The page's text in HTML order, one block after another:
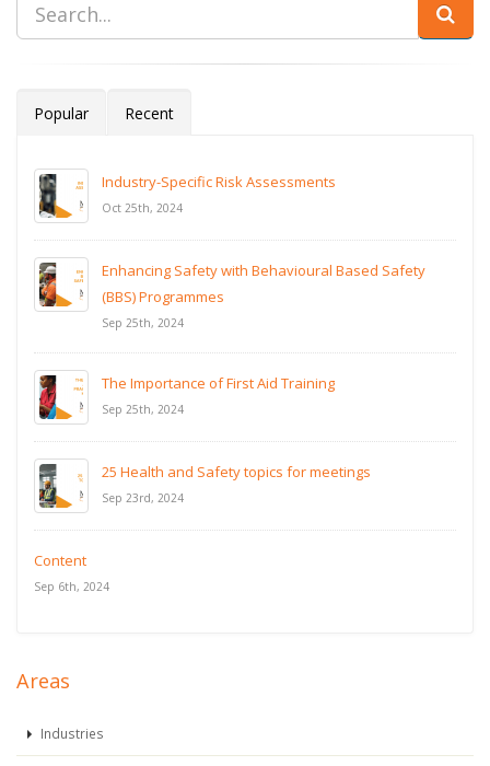
Popular Recent
Industry-Specific Risk Assessments
Oct 25th, 2024
Enhancing Safety with Behavioural Based Safety
(BBS) Programmes
Sep 25th, 2024
The Importance of First Aid Training
Sep 25th, 2024
25 Health and Safety topics for meetings
Sep 23rd, 2024
Content
Sep 6th, 2024
Areas
Industries